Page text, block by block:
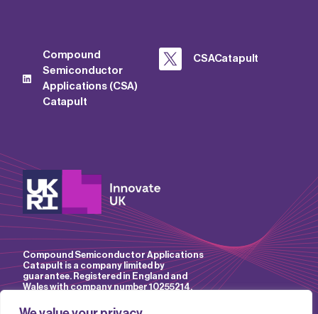
Compound
Semiconductor
Applications (CSA)
Catapult
CSACatapult
Compound Semiconductor Applications
Catapult is a company limited by
guarantee. Registered in England and
Wales with company number 10255214.